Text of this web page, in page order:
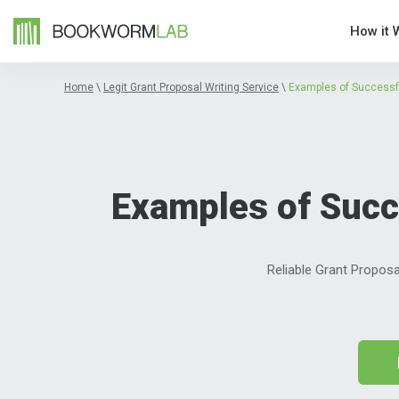
How it
Home \ Legit Grant Proposal Writing Service \ Examples of
Examples of
Reliable Grant